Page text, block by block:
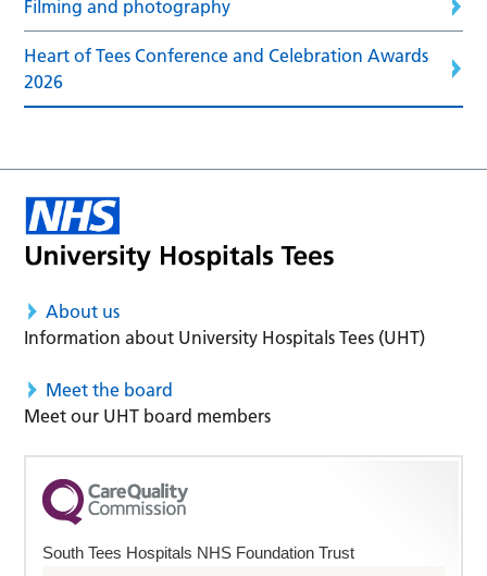
Filming and photography
Heart of Tees Conference and Celebration Awards
2026
About us
Information about University Hospitals Tees (UHT)
Meet the board
Meet our UHT board members
South Tees Hospitals NHS Foundation Trust